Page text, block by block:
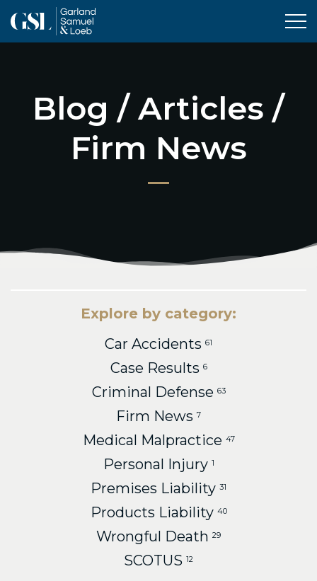
Blog / Articles /
Firm News
Explore by category:
Car Accidents 61
Case Results 6
Criminal Defense 63
Firm News 7
Medical Malpractice 47
Personal Injury 1
Premises Liability 31
Products Liability 40
Wrongful Death 29
SCOTUS 12